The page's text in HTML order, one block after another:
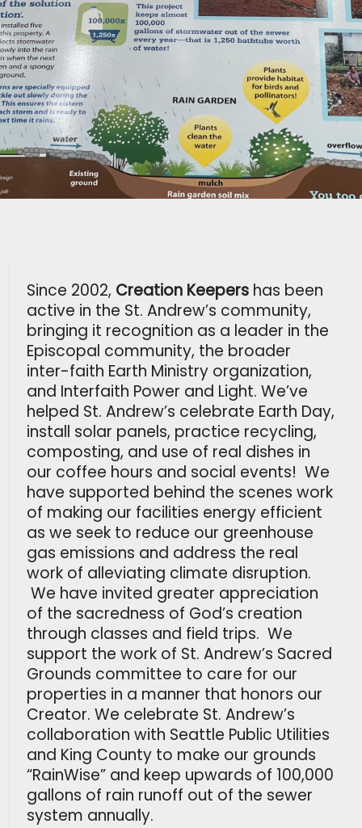
Since 2002, Creation Keepers has been
active in the St. Andrew’s community,
bringing it recognition as a leader in the
Episcopal community, the broader
inter-faith Earth Ministry organization,
and Interfaith Power and Light. We’ve
helped St. Andrew’s celebrate Earth Day,
install solar panels, practice recycling,
composting, and use of real dishes in
our coffee hours and social events! We
have supported behind the scenes work
of making our facilities energy efficient
as we seek to reduce our greenhouse
gas emissions and address the real
work of alleviating climate disruption.
We have invited greater appreciation
of the sacredness of God’s creation
through classes and field trips. We
support the work of St. Andrew’s Sacred
Grounds committee to care for our
properties in a manner that honors our
Creator. We celebrate St. Andrew’s
collaboration with Seattle Public Utilities
and King County to make our grounds
“RainWise” and keep upwards of 100,000
gallons of rain runoff out of the sewer
system annually.